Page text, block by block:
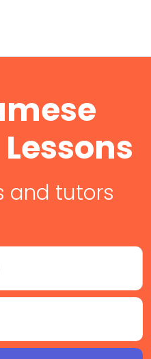
and tutors